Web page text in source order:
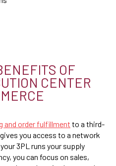
OF
CENTER
and order fulfillment to a third-
you access to a network
3PL runs your supply
you can focus on sales,